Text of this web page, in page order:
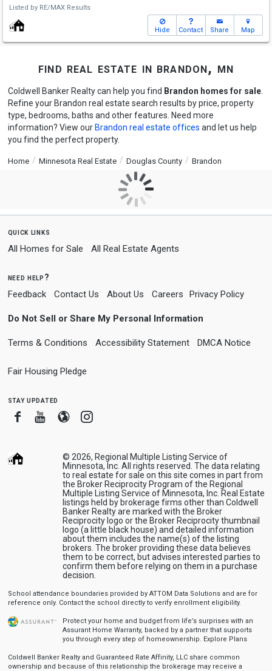
Listed by RE/MAX Results
Hide Contact Share Map
find real estate in brandon, mn
Coldwell Banker Realty can help you find Brandon homes for sale.
Refine your Brandon real estate search results by price, property
type, bedrooms, baths and other features. Need more
information? View our Brandon real estate offices and let us help
you find the perfect property.
Home Minnesota Real Estate Douglas County Brandon
quick links
All Homes for Sale All Real Estate Agents
need help?
Feedback Contact Us About Us Careers Privacy Policy
Do Not Sell or Share My Personal Information
Terms & Conditions Accessibility Statement DMCA Notice
Fair Housing Pledge
stay updated
FacebookYoutube
BloggerInstagram
© 2026, Regional Multiple Listing Service of
Minnesota, Inc. All rights reserved. The data relating
to real estate for sale on this site comes in part from
the Broker Reciprocity Program of the Regional
Multiple Listing Service of Minnesota, Inc. Real Estate
listings held by brokerage firms other than Coldwell
Banker Realty are marked with the Broker
Reciprocity logo or the Broker Reciprocity thumbnail
logo (a little black house) and detailed information
about them includes the name(s) of the listing
brokers. The broker providing these data believes
them to be correct, but advises interested parties to
confirm them before relying on them in a purchase
decision.
School attendance boundaries provided by ATTOM Data Solutions and are for
reference only. Contact the school directly to verify enrollment eligibility.
Protect your home and budget from life’s surprises with an
Assurant Home Warranty, backed by a partner that supports
you through every step of homeownership. Explore Plans
Coldwell Banker Realty and Guaranteed Rate Affinity, LLC share common
ownership and because of this relationship the brokerage may receive a